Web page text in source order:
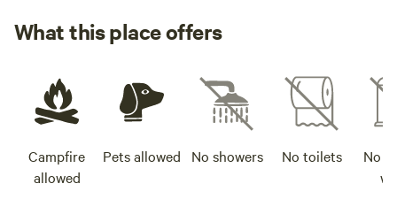
What this place offers
Campfire
allowed
Pets allowed No showers No toilets
No